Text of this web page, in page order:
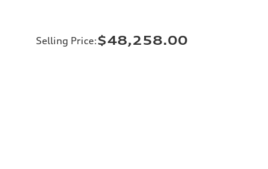
Selling Price:$48,258.00